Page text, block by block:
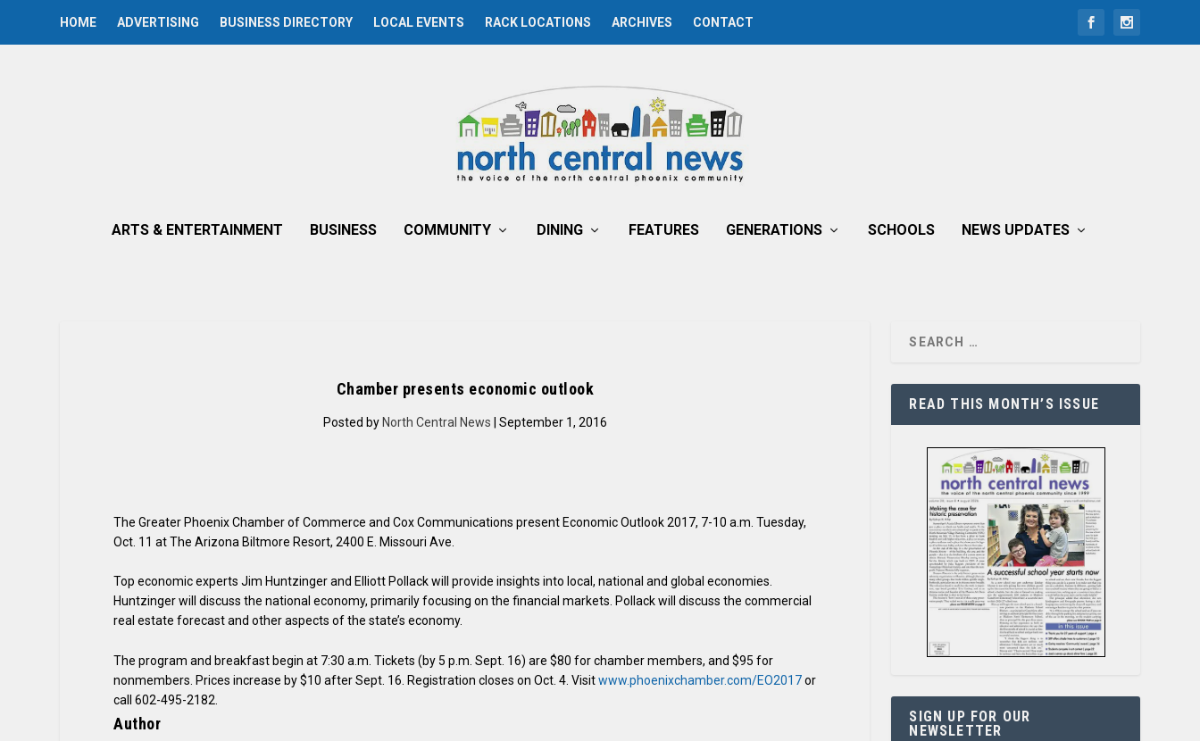
HOME ADVERTISING BUSINESS DIRECTORY LOCAL EVENTS RACK LOCATIONS ARCHIVES CONTACT
ARTS & ENTERTAINMENT BUSINESS COMMUNITY DINING FEATURES GENERATIONS SCHOOLS NEWS UPDATES
Chamber presents economic outlook
Posted by North Central News | September 1, 2016
The Greater Phoenix Chamber of Commerce and Cox Communications present Economic Outlook 2017, 7-10 a.m. Tuesday,
Oct. 11 at The Arizona Biltmore Resort, 2400 E. Missouri Ave.
Top economic experts Jim Huntzinger and Elliott Pollack will provide insights into local, national and global economies.
Huntzinger will discuss the national economy, primarily focusing on the financial markets. Pollack will discuss the commercial
real estate forecast and other aspects of the state’s economy.
The program and breakfast begin at 7:30 a.m. Tickets (by 5 p.m. Sept. 16) are $80 for chamber members, and $95 for
nonmembers. Prices increase by $10 after Sept. 16. Registration closes on Oct. 4. Visitwww.phoenixchamber.com/EO2017or
call 602-495-2182.
Author
READ THIS MONTH’S ISSUE
SIGN UP FOR OUR
NEWSLETTER